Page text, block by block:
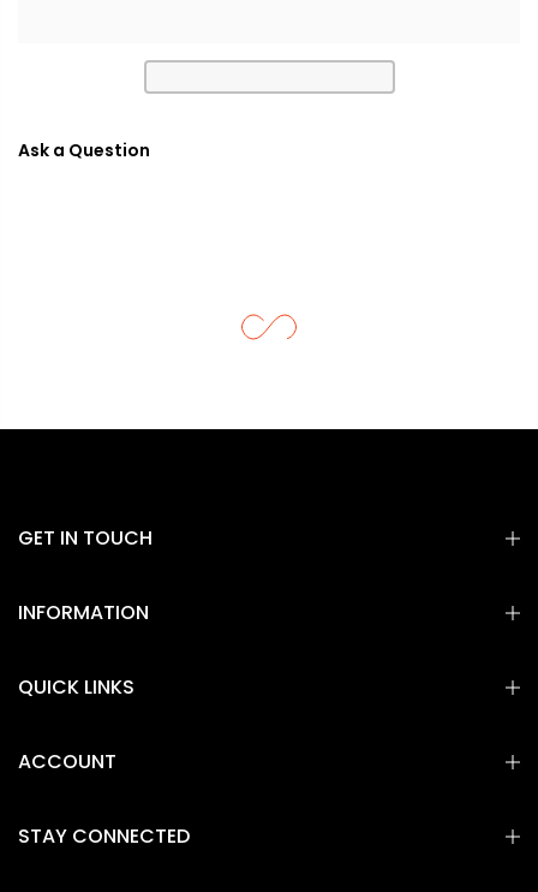
Ask a Question
GET IN TOUCH
INFORMATION
QUICK LINKS
ACCOUNT
STAY CONNECTED